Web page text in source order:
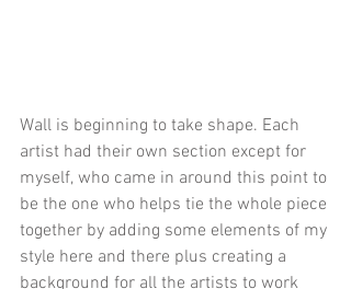
Wall is beginning to take shape. Each
artist had their own section except for
myself, who came in around this point to
be the one who helps tie the whole piece
together by adding some elements of my
style here and there plus creating a
background for all the artists to work